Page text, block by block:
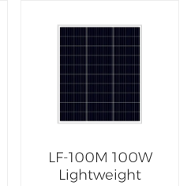
LF-100M 100W
Lightweight